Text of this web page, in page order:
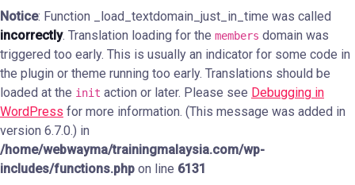
Notice: Function _load_textdomain_just_in_time was called
incorrectly. Translation loading for the members domain was
triggered too early. This is usually an indicator for some code in
the plugin or theme running too early. Translations should be
loaded at the init action or later. Please see Debugging in
WordPress for more information. (This message was added in
version 6.7.0.) in
/home/webwayma/trainingmalaysia.com/wp-
includes/functions.php on line 6131